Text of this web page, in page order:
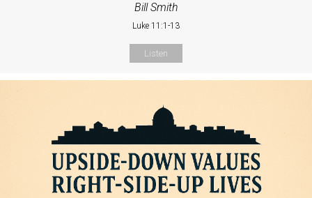
Bill Smith
Luke 11:1-13
Listen